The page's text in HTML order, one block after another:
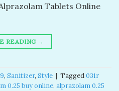
Tablets Online
READING →
, Sanitizer, Style | Tagged031r
0.25 buy online​, alprazolam 0.25